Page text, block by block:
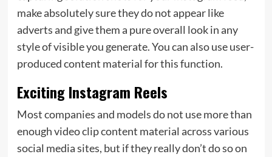
make absolutely sure they do not appear like
adverts and give them a pure overall look in any
style of visible you generate. You can also use user-
produced content material for this function.
Exciting Instagram Reels
Most companies and models do not use more than
enough video clip content material across various
social media sites, but if they really don’t do so on